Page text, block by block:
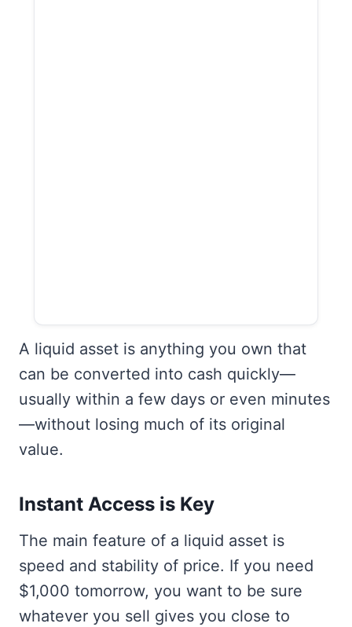
A liquid asset is anything you own that
can be converted into cash quickly—
usually within a few days or even minutes
—without losing much of its original
value.
Instant Access is Key
The main feature of a liquid asset is
speed and stability of price. If you need
$1,000 tomorrow, you want to be sure
whatever you sell gives you close to